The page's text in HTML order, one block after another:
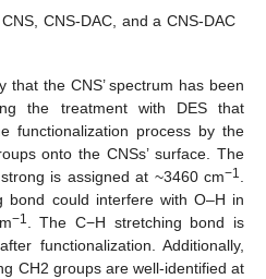
CNS-DAC, and a CNS-DAC
that the CNS’ spectrum has been
the treatment with DES that
functionalization process by the
onto the CNSs’ surface. The
is assigned at ~3460 cm−1.
bond could interfere with O–H in
−1. The C−H stretching bond is
after functionalization. Additionally,
CH2 groups are well-identified at